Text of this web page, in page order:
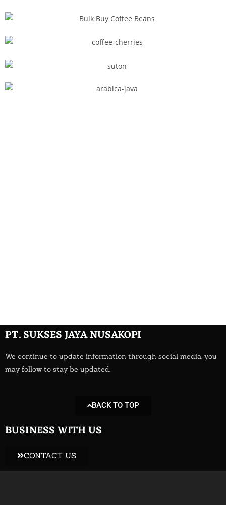
PT. SUKSES JAYA NUSAKOPI
We continue to update information through social media, you
may follow to stay be updated.
BACK TO TOP
BUSINESS WITH US
CONTACT US